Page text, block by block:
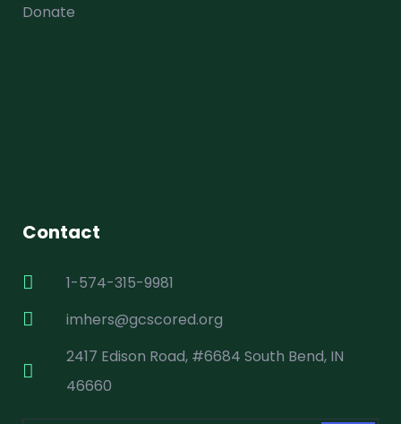
Donate
Contact
1-574-315-9981
imhers@gcscored.org
2417 Edison Road, #6684 South Bend, IN
46660